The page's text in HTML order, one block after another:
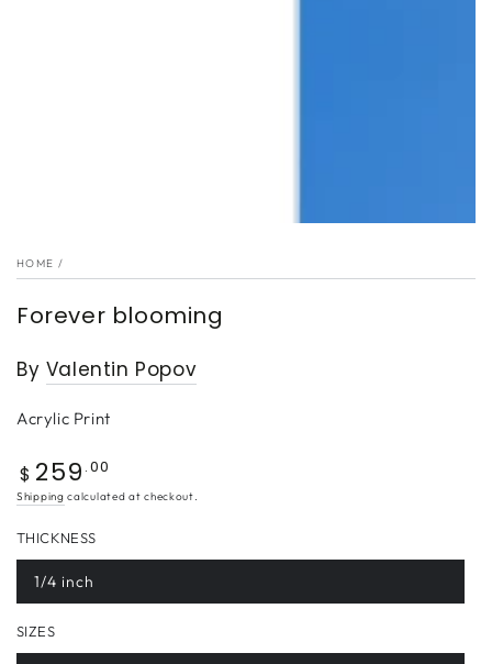
HOME /
Forever blooming
By Valentin Popov
Acrylic Print
Regular
price
$ 259 .00
Shipping calculated at checkout.
THICKNESS
1/4 inch
SIZES